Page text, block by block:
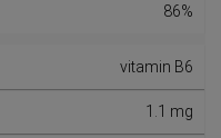
86%
vitamin B6
1.1 mg